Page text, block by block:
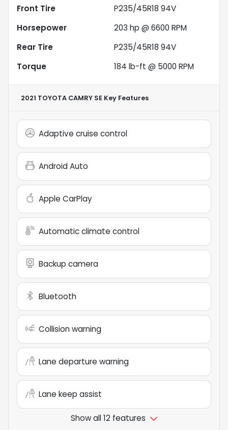
Front Tire
P235/45R18 94V
Horsepower
203 hp @ 6600 RPM
Rear Tire
P235/45R18 94V
Torque
184 lb-ft @ 5000 RPM
2021 TOYOTA CAMRY SE Key Features
Adaptive cruise control
Android Auto
Apple CarPlay
Automatic climate control
Backup camera
Bluetooth
Collision warning
Lane departure warning
Lane keep assist
Show all 12 features